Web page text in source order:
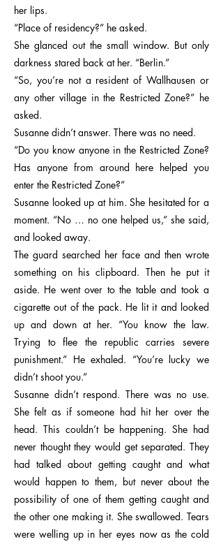
her lips.
“Place of residency?” he asked.
She glanced out the small window. But only
darkness stared back at her. “Berlin.”
“So, you’re not a resident of Wallhausen or
any other village in the Restricted Zone?” he
asked.
Susanne didn’t answer. There was no need.
“Do you know anyone in the Restricted Zone?
Has anyone from around here helped you
enter the Restricted Zone?”
Susanne looked up at him. She hesitated for a
moment. “No … no one helped us,” she said,
and looked away.
The guard searched her face and then wrote
something on his clipboard. Then he put it
aside. He went over to the table and took a
cigarette out of the pack. He lit it and looked
up and down at her. “You know the law.
Trying to flee the republic carries severe
punishment.” He exhaled. “You’re lucky we
didn’t shoot you.”
Susanne didn’t respond. There was no use.
She felt as if someone had hit her over the
head. This couldn’t be happening. She had
never thought they would get separated. They
had talked about getting caught and what
would happen to them, but never about the
possibility of one of them getting caught and
the other one making it. She swallowed. Tears
were welling up in her eyes now as the cold